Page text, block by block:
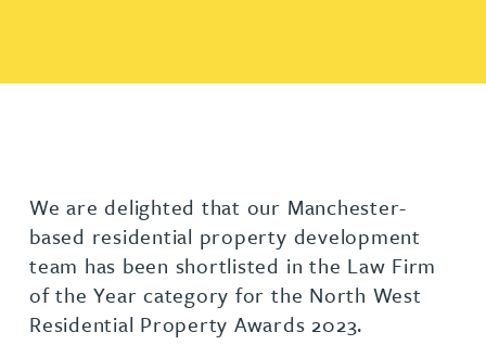
We are delighted that our Manchester-
based residential property development
team has been shortlisted in the Law Firm
of the Year category for the North West
Residential Property Awards 2023.